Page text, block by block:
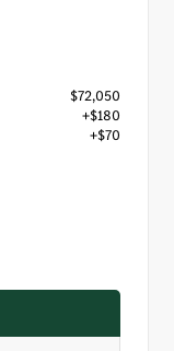
$72,050
+$180
+$70